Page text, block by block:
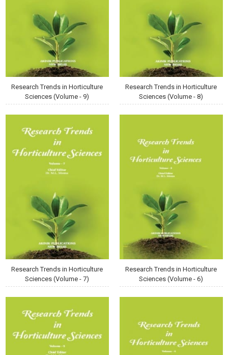
Research Trends in Horticulture
Sciences (Volume - 9)
Research Trends in Horticulture
Sciences (Volume - 8)
Research Trends in Horticulture
Sciences (Volume - 7)
Research Trends in Horticulture
Sciences (Volume - 6)